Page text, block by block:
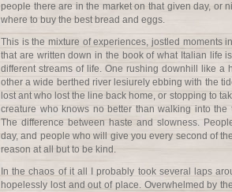
people there are in the market on that given day, or
where to buy the best bread and eggs.
This is the mixture of experiences, jostled moments
that are written down in the book of what Italian life
different streams of life. One rushing downhill like a
other a wide berthed river lesiurely ebbing with the
lost ant who lost the line back home, or stopping to
creature who knows no better than walking into
The difference between haste and slowness.
day, and people who will give you every second of
reason at all but to be kind.
In the chaos of it all I probably took several laps
hopelessly lost and out of place. Overwhelmed by